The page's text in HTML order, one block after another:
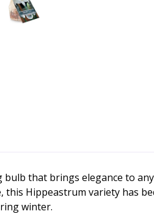
that brings elegance to
Hippeastrum variety has
winter.